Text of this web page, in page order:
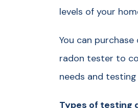
levels of your
You can
radon tester to
needs and
Types of testing